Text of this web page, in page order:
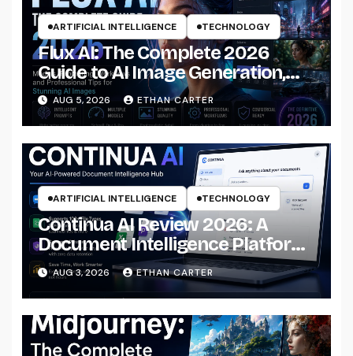
ARTIFICIAL INTELLIGENCE TECHNOLOGY
Flux AI: The Complete 2026
Guide to AI Image Generation,
Models, Prompting &
Professional Workflows
AUG 5, 2026 ETHAN CARTER
ARTIFICIAL INTELLIGENCE TECHNOLOGY
Continua AI Review 2026: A
Document Intelligence Platform
That Actually Understands Your
Files
AUG 3, 2026 ETHAN CARTER